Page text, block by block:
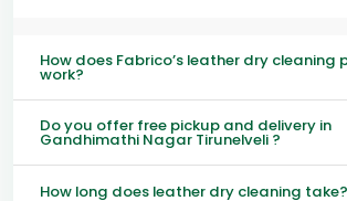
How does Fabrico’s leather dry cleaning
work?
Do you offer free pickup and delivery in
Gandhimathi Nagar Tirunelveli ?
How long does leather dry cleaning take?